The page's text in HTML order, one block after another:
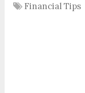
Financial Tips